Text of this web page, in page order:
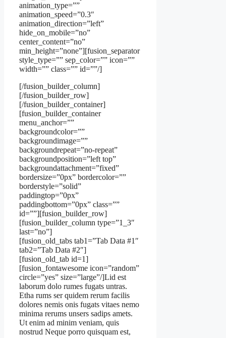
animation_type=””
animation_speed=”0.3″
animation_direction=”left”
hide_on_mobile=”no”
center_content=”no”
min_height=”none”][fusion_separator
style_type=”” sep_color=”” icon=””
width=”” class=”” id=””/]
[/fusion_builder_column]
[/fusion_builder_row]
[/fusion_builder_container]
[fusion_builder_container
menu_anchor=””
backgroundcolor=””
backgroundimage=””
backgroundrepeat=”no-repeat”
backgroundposition=”left top”
backgroundattachment=”fixed”
bordersize=”0px” bordercolor=””
borderstyle=”solid”
paddingtop=”0px”
paddingbottom=”0px” class=””
id=””][fusion_builder_row]
[fusion_builder_column type=”1_3″
last=”no”]
[fusion_old_tabs tab1=”Tab Data #1″
tab2=”Tab Data #2″]
[fusion_old_tab id=1]
[fusion_fontawesome icon=”random”
circle=”yes” size=”large”/]Lid est
laborum dolo rumes fugats untras.
Etha rums ser quidem rerum facilis
dolores nemis onis fugats vitaes nemo
minima rerums unsers sadips amets.
Ut enim ad minim veniam, quis
nostrud Neque porro quisquam est,